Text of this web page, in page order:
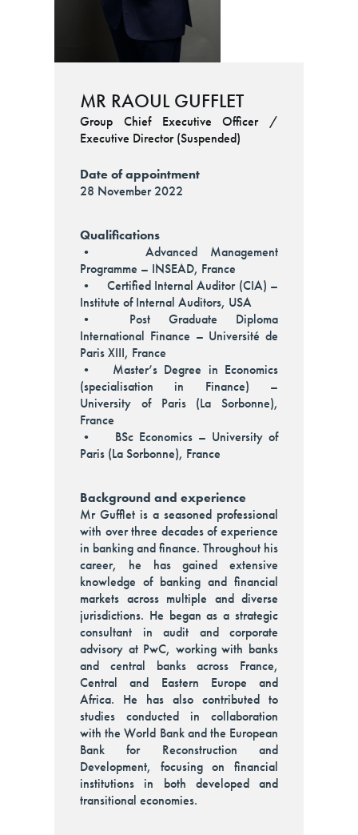
MR RAOUL GUFFLET
Group Chief Executive Officer /
Executive Director (Suspended)
Date of appointment
28 November 2022
Qualifications
• Advanced Management
Programme – INSEAD, France
• Certified Internal Auditor (CIA) –
Institute of Internal Auditors, USA
• Post Graduate Diploma
International Finance – Université de
Paris XIII, France
• Master’s Degree in Economics
(specialisation in Finance) –
University of Paris (La Sorbonne),
France
• BSc Economics – University of
Paris (La Sorbonne), France
Background and experience
Mr Gufflet is a seasoned professional
with over three decades of experience
in banking and finance. Throughout his
career, he has gained extensive
knowledge of banking and financial
markets across multiple and diverse
jurisdictions. He began as a strategic
consultant in audit and corporate
advisory at PwC, working with banks
and central banks across France,
Central and Eastern Europe and
Africa. He has also contributed to
studies conducted in collaboration
with the World Bank and the European
Bank for Reconstruction and
Development, focusing on financial
institutions in both developed and
transitional economies.